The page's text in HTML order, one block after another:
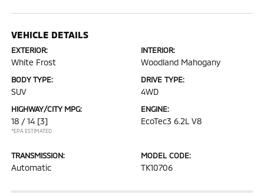
VEHICLE DETAILS
EXTERIOR:
White Frost
INTERIOR:
Woodland Mahogany
BODY TYPE:
SUV
DRIVE TYPE:
4WD
HIGHWAY/CITY MPG:
18 / 14 [3]
*EPA ESTIMATED
ENGINE:
EcoTec3 6.2L V8
TRANSMISSION:
Automatic
MODEL CODE:
TK10706